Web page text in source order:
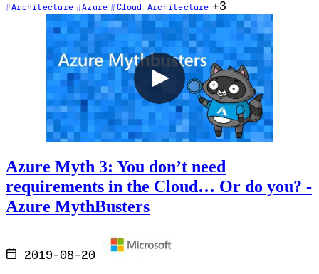
Architecture Azure Cloud Architecture +3
Azure Myth 3: You don’t need
requirements in the Cloud… Or do you? -
Azure MythBusters
2019-08-20